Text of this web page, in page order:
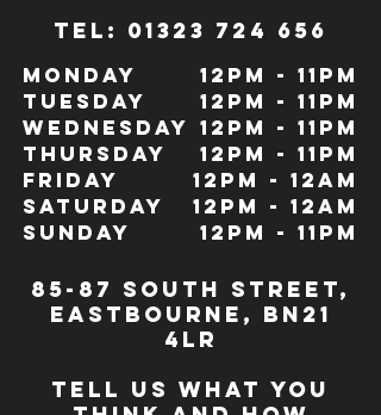
TeL: 01323 724 656
Monday
Tuesday
Wednesday
Thursday
Friday
Saturday
Sunday
12pm - 11pm
12pm - 11pm
12pm - 11pm
12pm - 11pm
12pm - 12Am
12pm - 12am
12pm - 11pm
85-87 south street,
eastbourne, bn21
4lr
TELL US WHAT YOU